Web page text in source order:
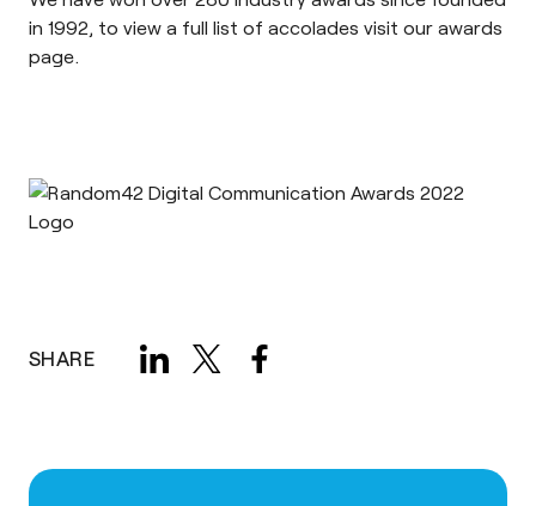
in 1992, to view a full list of accolades visit our awards
page.
SHARE